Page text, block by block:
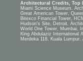
Architectural Credits, Top
Miami Science Museum.
Great American Tower,
Bitexco Financial Tower,
Hudson's Site, Detroit.
World One Tower, Mumbai,
King Abdulaziz International
Merdeka 118, Kuala